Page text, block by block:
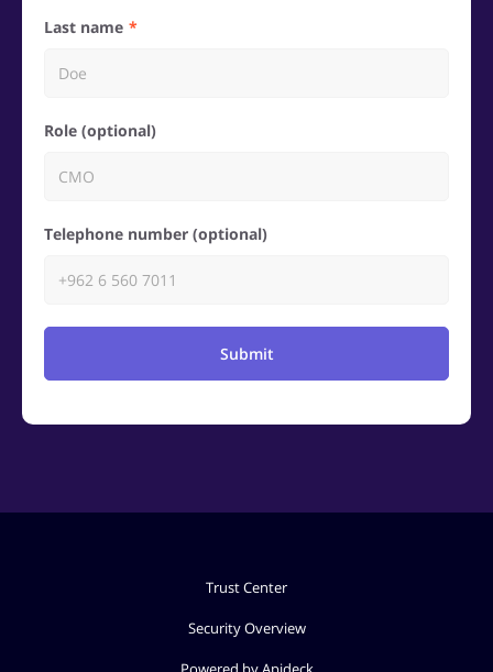
Last name
Role (optional)
Telephone number (optional)
Submit
Trust Center
Security Overview